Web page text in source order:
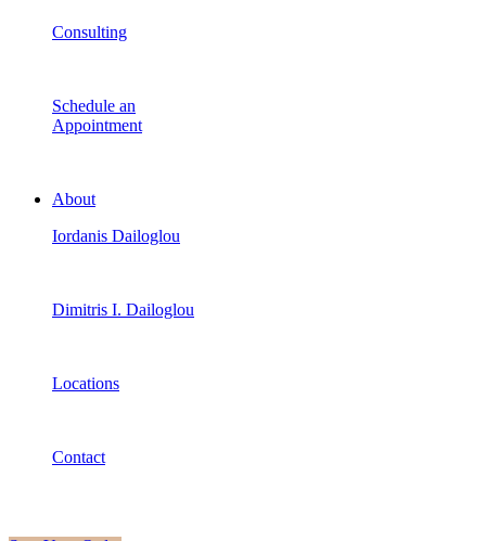
Consulting
Schedule an
Appointment
About
Iordanis Dailoglou
Dimitris I. Dailoglou
Locations
Contact